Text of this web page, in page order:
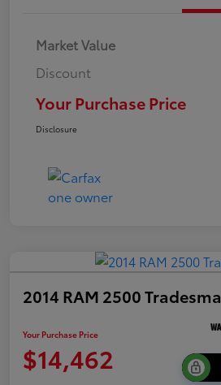
Market Value
Discount
Your Purchase Price
Disclosure
2014 RAM 2500
Your Purchase Price
$14,462